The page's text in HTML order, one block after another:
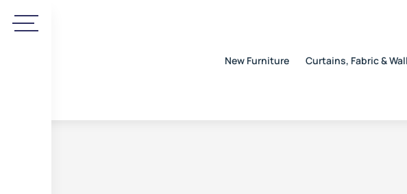
New Furniture Curtains, Fabric &